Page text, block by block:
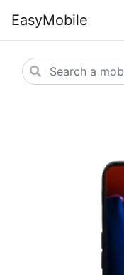
EasyMobile